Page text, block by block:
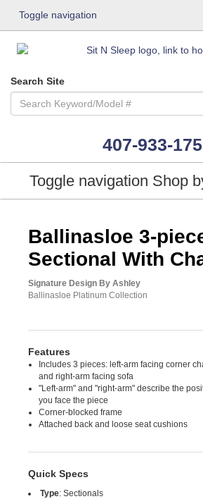
Toggle navigation
Search Site
407-933-
Toggle navigation Shop
Ballinasloe 3-
Sectional With
Signature Design By Ashley
Ballinasloe Platinum Collection
Features
Includes 3 pieces: left-arm facing corner
and right-arm facing sofa
"Left-arm" and "right-arm" describe the
you face the piece
Corner-blocked frame
Attached back and loose seat cushions
Quick Specs
Type: Sectionals